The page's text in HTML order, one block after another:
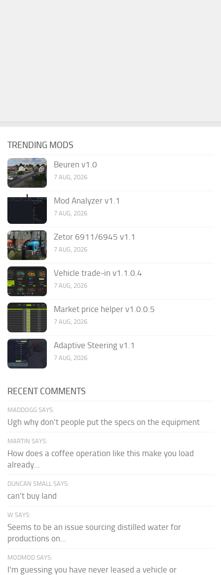
TRENDING MODS
Beuren v1.0
7 AUG, 2026
Mod Analyzer v1.1
7 AUG, 2026
Zetor 6911/6945 v1.1
7 AUG, 2026
Vehicle trade-in v1.1.0.4
7 AUG, 2026
Market price helper v1.0.0.5
7 AUG, 2026
Adaptive Steering v1.1
7 AUG, 2026
RECENT COMMENTS
MADDOGG SAYS:
Ugh why don't people put the specs on the equipment
MARTIN SAYS:
How does a coffee operation like this make you load
already...
DUNCAN SMALL SAYS:
can't buy land
W SAYS:
Seems to be an issue sourcing distilled water for
productions on...
MODMOD SAYS:
I'm guessing you have never leased a vehicle or